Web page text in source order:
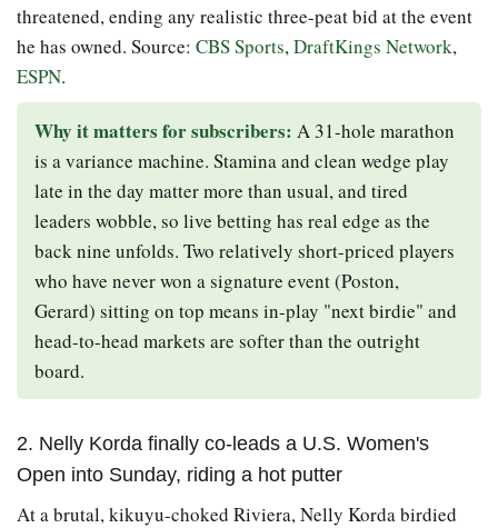
threatened, ending any realistic three-peat bid at the event
he has owned. Source: CBS Sports,DraftKings Network,
ESPN.
Why it matters for subscribers: A 31-hole marathon
is a variance machine. Stamina and clean wedge play
late in the day matter more than usual, and tired
leaders wobble, so live betting has real edge as the
back nine unfolds. Two relatively short-priced players
who have never won a signature event (Poston,
Gerard) sitting on top means in-play "next birdie" and
head-to-head markets are softer than the outright
board.
2. Nelly Korda finally co-leads a U.S. Women's
Open into Sunday, riding a hot putter
At a brutal, kikuyu-choked Riviera, Nelly Korda birdied